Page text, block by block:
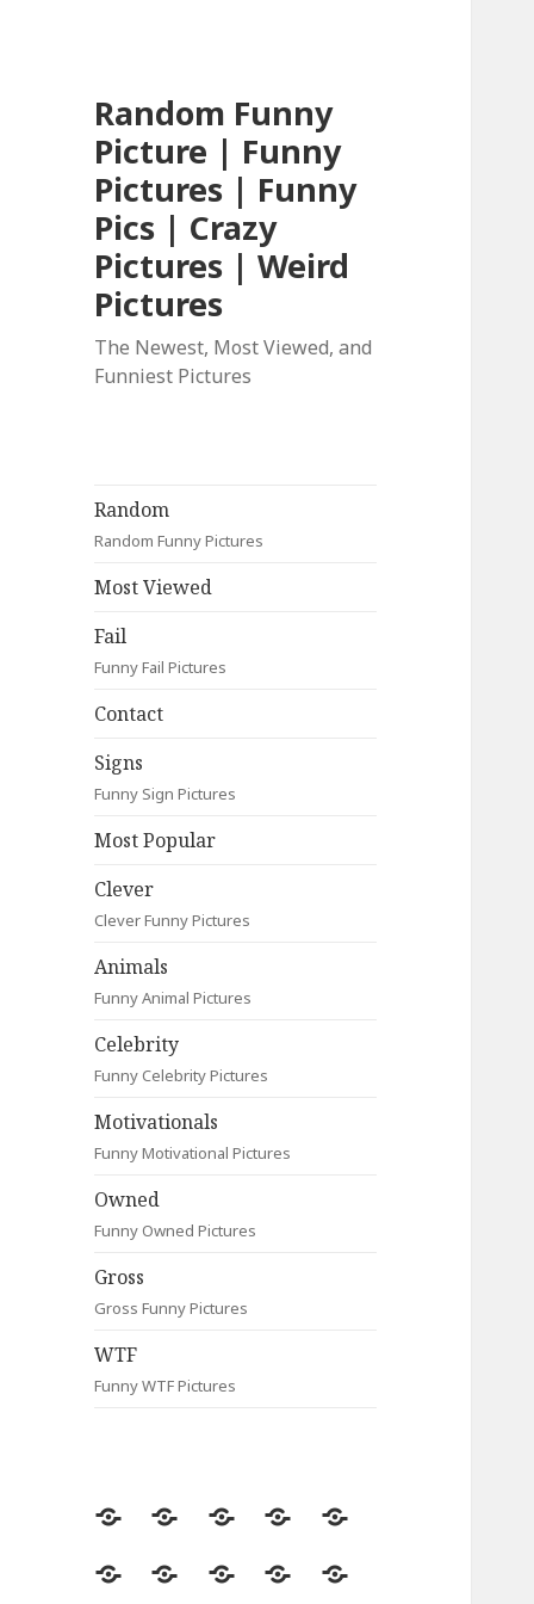
Random Funny
Picture | Funny
Pictures | Funny
Pics | Crazy
Pictures | Weird
Pictures
The Newest, Most Viewed, and
Funniest Pictures
Random
Random Funny Pictures
Most Viewed
Fail
Funny Fail Pictures
Contact
Signs
Funny Sign Pictures
Most Popular
Clever
Clever Funny Pictures
Animals
Funny Animal Pictures
Celebrity
Funny Celebrity Pictures
Motivationals
Funny Motivational Pictures
Owned
Funny Owned Pictures
Gross
Gross Funny Pictures
WTF
Funny WTF Pictures
Random
Most
Fail Contact
Signs
Most
CleverAnimalsCelebrityMotivationals